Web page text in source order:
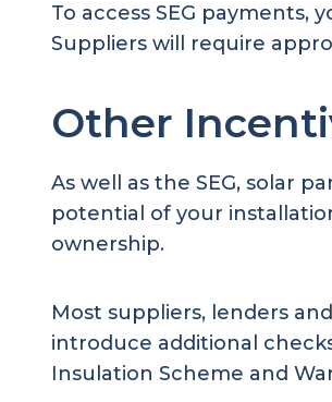
To access SEG
Suppliers will require
Other
As well as the SEG, solar
potential of your
ownership.
Most suppliers, lenders
introduce additional
Insulation Scheme and